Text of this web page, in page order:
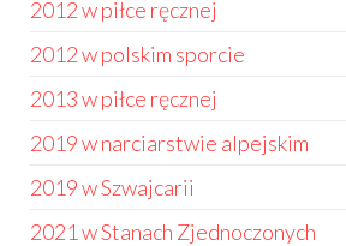
2012 w piłce ręcznej
2012 w polskim sporcie
2013 w piłce ręcznej
2019 w narciarstwie alpejskim
2019 w Szwajcarii
2021 w Stanach Zjednoczonych